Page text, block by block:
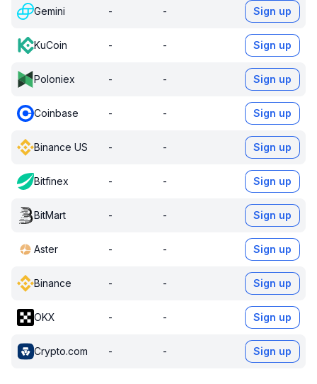
Gemini - - Sign up
KuCoin - - Sign up
Poloniex - - Sign up
Coinbase - - Sign up
Binance US - - Sign up
Bitfinex - - Sign up
BitMart - - Sign up
Aster - - Sign up
Binance - - Sign up
OKX - - Sign up
Crypto.com - - Sign up